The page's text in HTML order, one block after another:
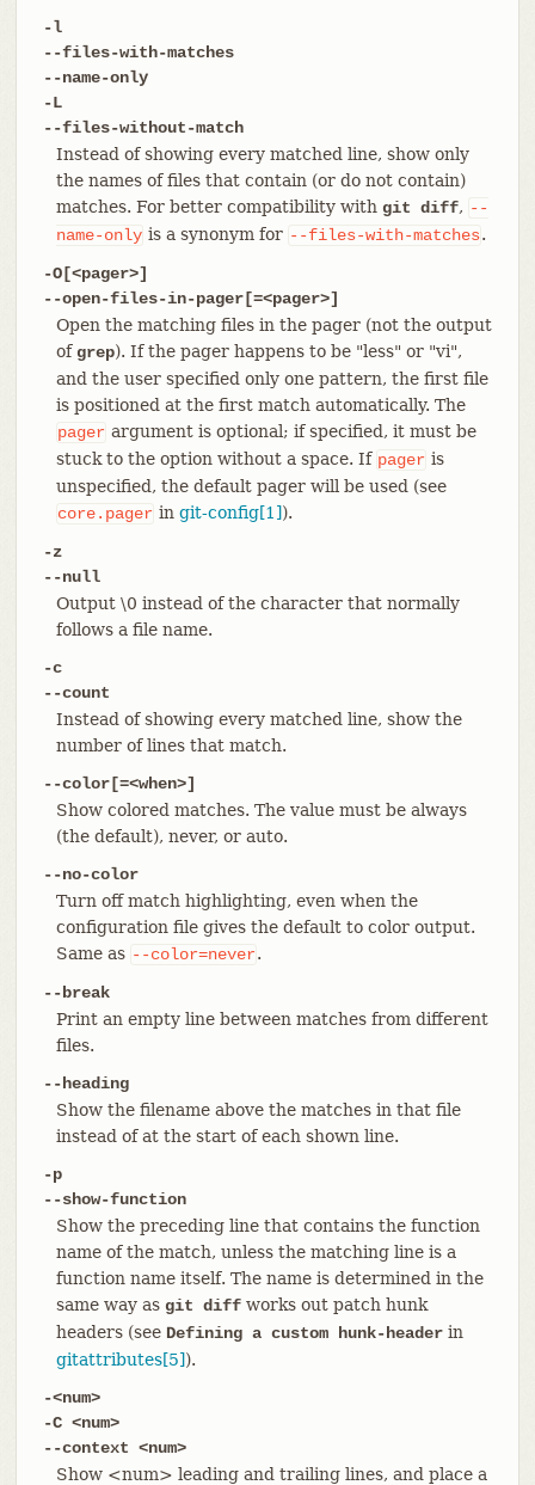
-l
--files-with-matches
--name-only
-L
--files-without-match
Instead of showing every matched line, show only
the names of files that contain (or do not contain)
matches. For better compatibility with git diff, --
name-only is a synonym for --files-with-matches.
-O[<pager>]
--open-files-in-pager[=<pager>]
Open the matching files in the pager (not the output
ofgrep). If the pager happens to be "less" or "vi",
and the user specified only one pattern, the first file
is positioned at the first match automatically. The
pager argument is optional; if specified, it must be
stuck to the option without a space. If pager is
unspecified, the default pager will be used (see
core.pager in git-config[1]).
-z
--null
Output \0 instead of the character that normally
follows a file name.
-c
--count
Instead of showing every matched line, show the
number of lines that match.
--color[=<when>]
Show colored matches. The value must be always
(the default), never, or auto.
--no-color
Turn off match highlighting, even when the
configuration file gives the default to color output.
Same as --color=never.
--break
Print an empty line between matches from different
files.
--heading
Show the filename above the matches in that file
instead of at the start of each shown line.
-p
--show-function
Show the preceding line that contains the function
name of the match, unless the matching line is a
function name itself. The name is determined in the
same way as git diffworks out patch hunk
headers (see Defining a custom hunk-headerin
gitattributes[5]).
-<num>
-C <num>
--context <num>
Show <num> leading and trailing lines, and place a